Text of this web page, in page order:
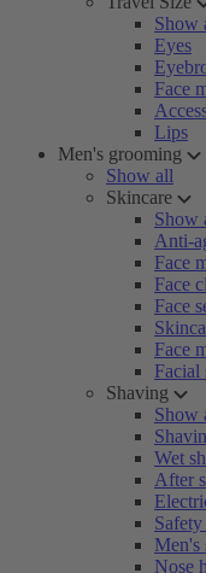
Show
Eyes
Face
Lips
Men's grooming
Show all
Skincare
Show
Anti-
Face
Face
Face
Face
Facial
Shaving
Show
Wet
After
Men's
Nose